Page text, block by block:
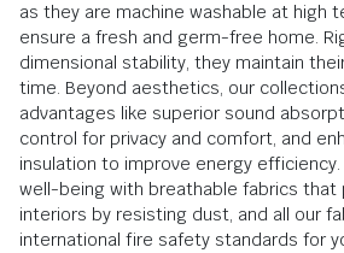
as they are machine washable at high
ensure a fresh and germ-free home.
dimensional stability, they maintain
time. Beyond aesthetics, our
advantages like superior sound
control for privacy and comfort, and
insulation to improve energy
well-being with breathable fabrics that
interiors by resisting dust, and all our
international fire safety standards for